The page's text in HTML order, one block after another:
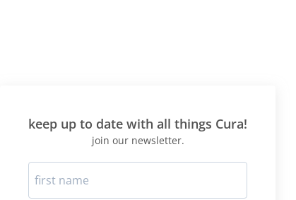
keep up to date with all things Cura!
join our newsletter.